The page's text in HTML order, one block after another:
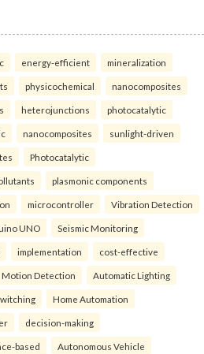
energy-efficient mineralization
physicochemical nanocomposites
heterojunctions photocatalytic
nanocomposites sunlight-driven
Photocatalytic
plasmonic components
microcontroller Vibration Detection
UNO Seismic Monitoring
implementation cost-effective
Motion Detection Automatic Lighting
Home Automation
decision-making
based Autonomous Vehicle